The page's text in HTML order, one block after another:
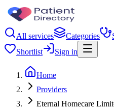
All services Categories
Shortlist
Sign in
Home
Providers
Eternal Homecare